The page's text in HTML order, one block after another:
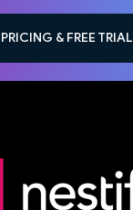
PRICING & FREE TRIAL